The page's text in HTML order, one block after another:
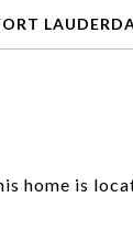
home is